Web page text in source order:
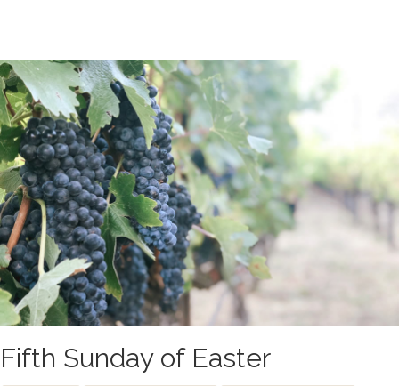
Fifth Sunday of Easter